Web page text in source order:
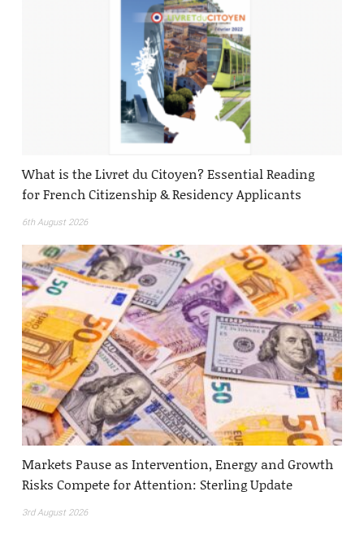
What is the Livret du Citoyen? Essential Reading
for French Citizenship & Residency Applicants
6th August 2026
Markets Pause as Intervention, Energy and Growth
Risks Compete for Attention: Sterling Update
3rd August 2026